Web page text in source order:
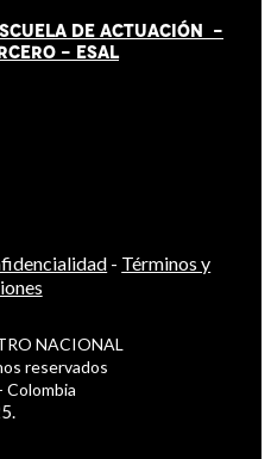
DE ACTUACIÓN -
- ESAL
- Términos y
NACIONAL
reservados
Colombia